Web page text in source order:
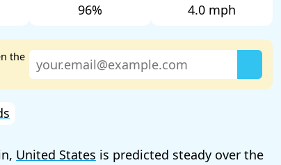
96% 4.0 mph
the
United States is predicted steady over the